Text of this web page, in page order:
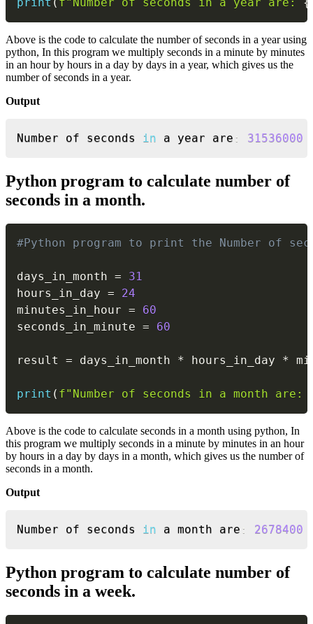
Above is the code to calculate the number of seconds in a year using
python, In this program we multiply seconds in a minute by minutes
in an hour by hours in a day by days in a year, which gives us the
number of seconds in a year.
Output
Number of seconds in a year are : 31536000
Python program to calculate number of
seconds in a month.
#Python program to print the Number of
days_in_month =
31
hours_in_day =
24
minutes_in_hour =
60
seconds_in_minute = 60
result = days_in_month * hours_in_day *
print ( f"Number of seconds in a month are:
Above is the code to calculate seconds in a month using python, In
this program we multiply seconds in a minute by minutes in an hour
by hours in a day by days in a month, which gives us the number of
seconds in a month.
Output
Number of seconds in a month are : 2678400
Python program to calculate number of
seconds in a week.